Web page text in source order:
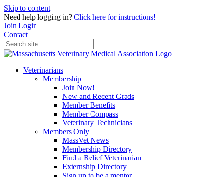
Skip to content
Need help logging in? Click here for instructions!
Join Login
Contact
Veterinarians
Membership
Join Now!
New and Recent Grads
Member Benefits
Member Compass
Veterinary Technicians
Members Only
MassVet News
Membership Directory
Find a Relief Veterinarian
Externship Directory
Sign up to be a mentor